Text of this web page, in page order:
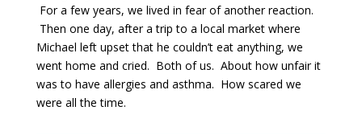
For a few years, we lived in fear of another reaction.
Then one day, after a trip to a local market where
Michael left upset that he couldn’t eat anything, we
went home and cried. Both of us. About how unfair it
was to have allergies and asthma. How scared we
were all the time.